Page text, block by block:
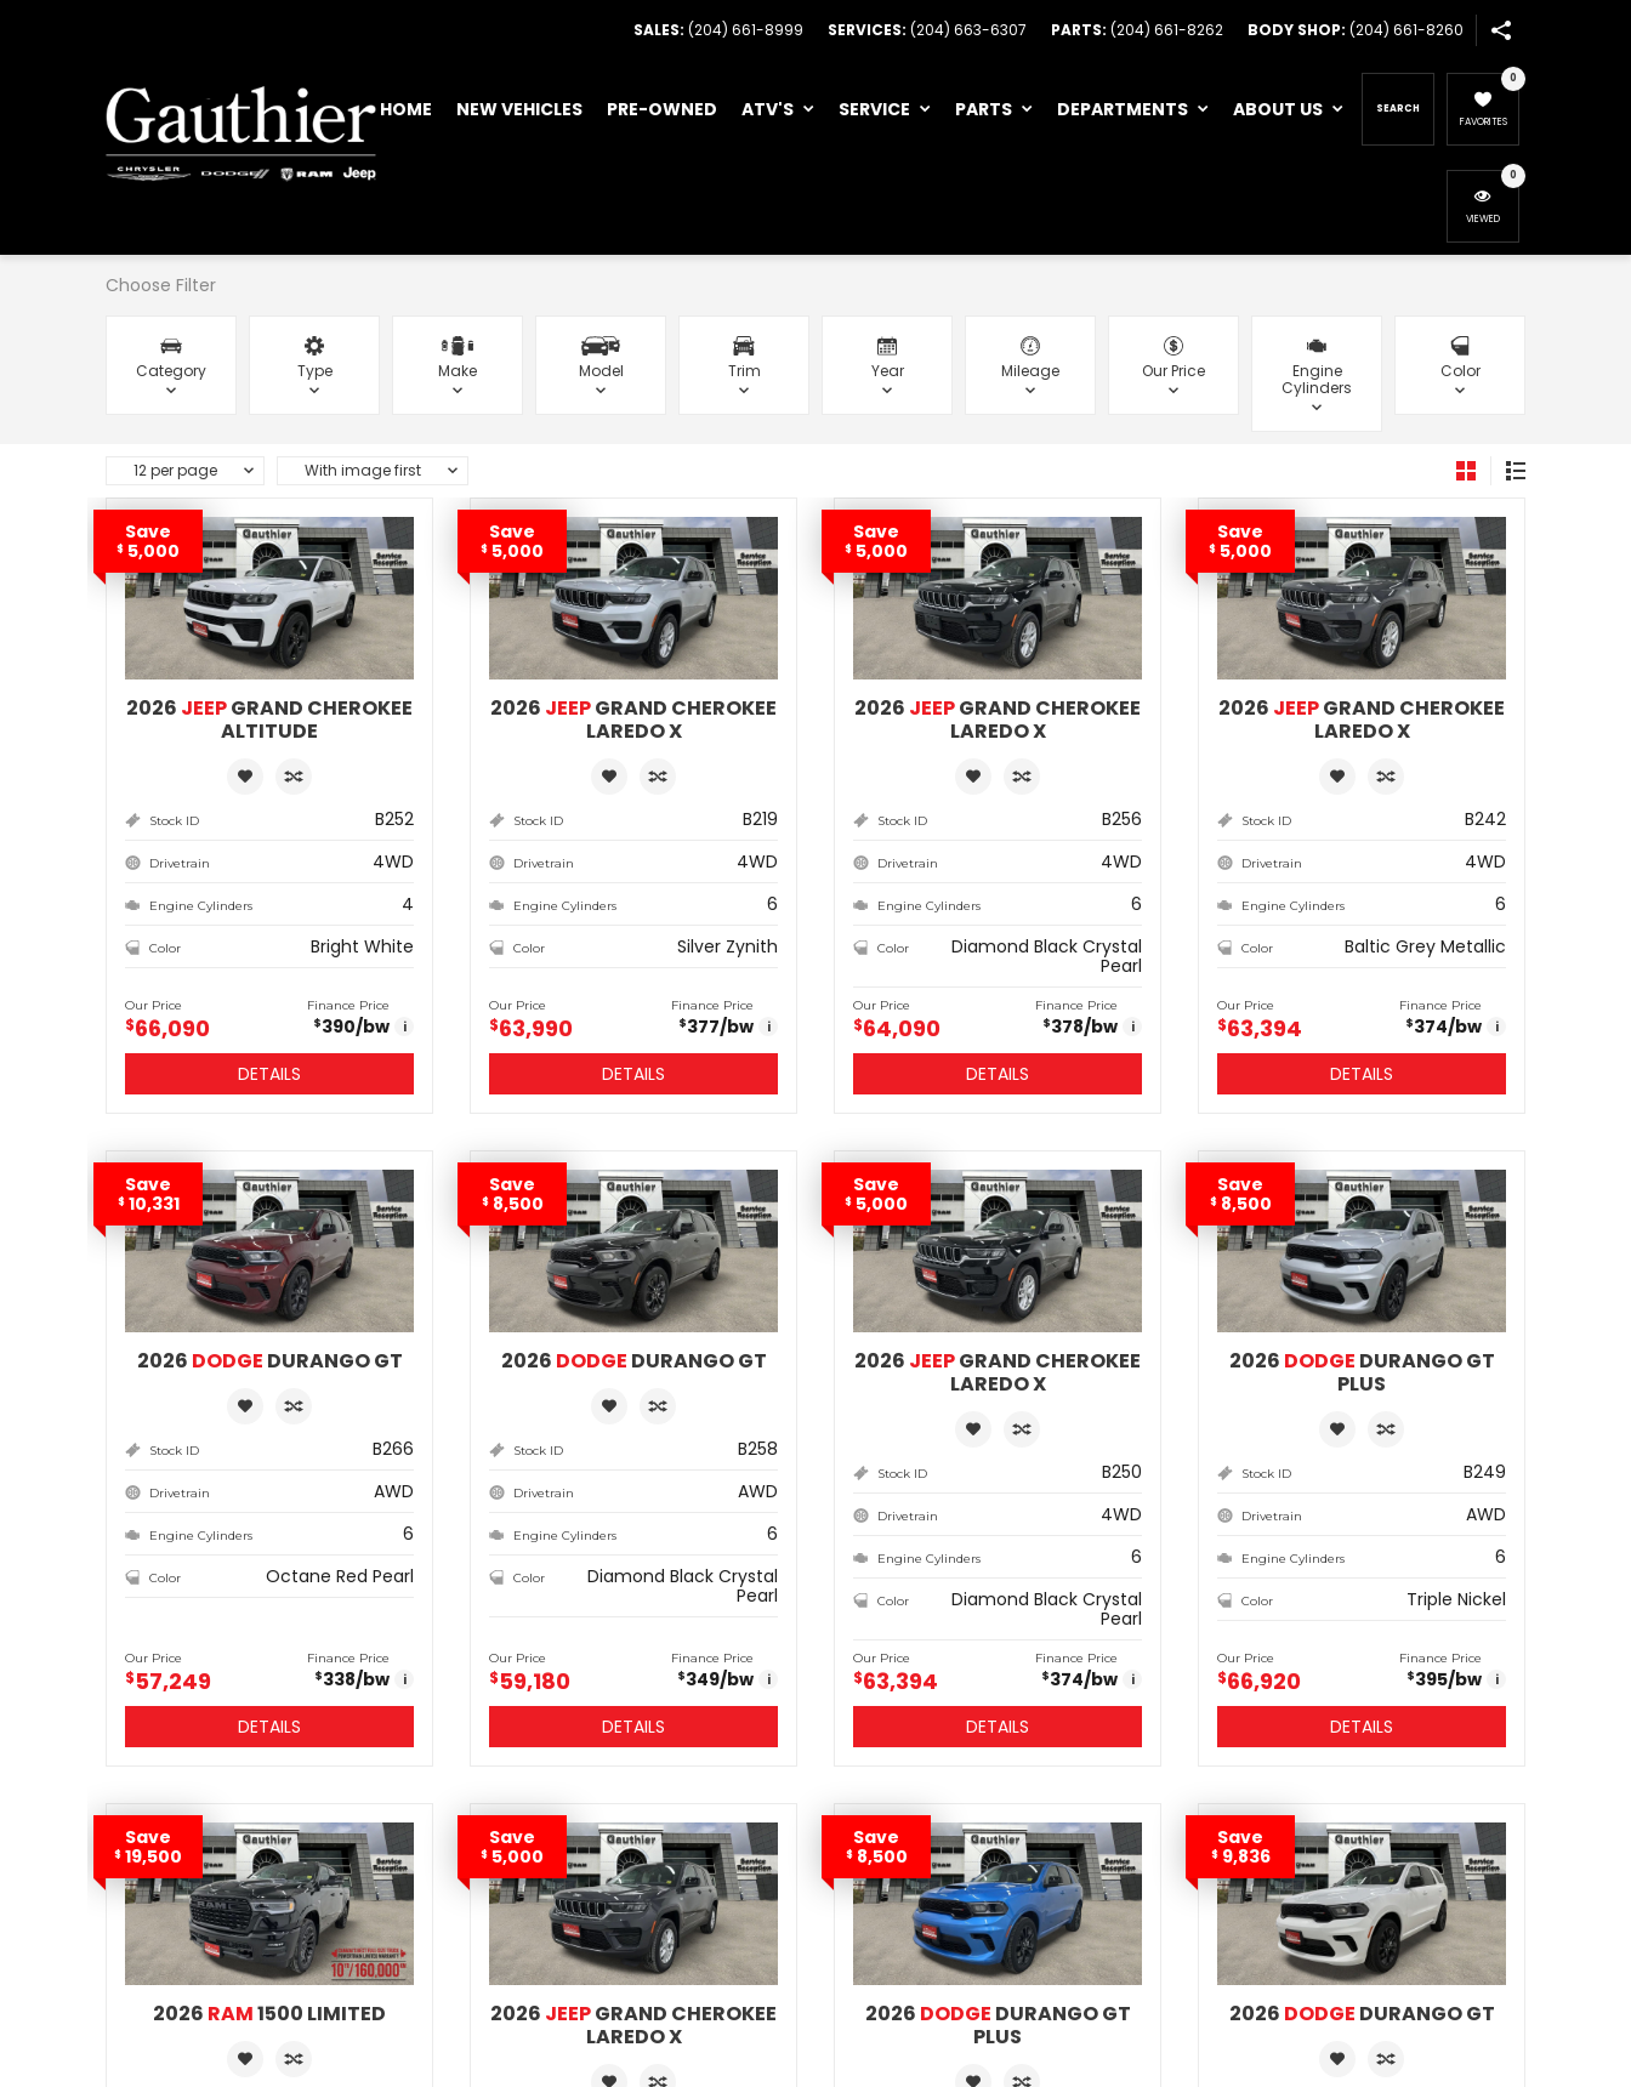
SALES: (204) 661-8999 SERVICES: (204) 663-6307 PARTS: (204) 661-8262 BODY SHOP: (204) 661-8260
HOME NEW VEHICLES PRE-OWNED ATV'S SERVICE PARTS DEPARTMENTS ABOUT US SEARCH
0
FAVORITES
0
VIEWED
Category Type Make Model Trim Year Mileage Our Price
Engine
Cylinders
Color
Choose Filter
With image first
12 per page
Save
$ 5,000
2026 JEEPGRAND CHEROKEE
ALTITUDE
Stock ID B252
Drivetrain 4WD
Engine Cylinders 4
Color Bright White
Our Price
$66,090
Finance Price
$390/bw i
DETAILS
Save
$ 5,000
2026 JEEPGRAND CHEROKEE
LAREDO X
Stock ID B219
Drivetrain 4WD
Engine Cylinders 6
Color Silver Zynith
Our Price
$63,990
Finance Price
$377/bw i
DETAILS
Save
$ 5,000
2026 JEEPGRAND CHEROKEE
LAREDO X
Stock ID B256
Drivetrain 4WD
Engine Cylinders 6
Color
Diamond Black Crystal
Pearl
Our Price
$64,090
Finance Price
$378/bw i
DETAILS
Save
$ 5,000
2026 JEEPGRAND CHEROKEE
LAREDO X
Stock ID B242
Drivetrain 4WD
Engine Cylinders 6
Color Baltic Grey Metallic
Our Price
$63,394
Finance Price
$374/bw i
DETAILS
Save
$ 10,331
2026 DODGE DURANGO GT
Stock ID B266
Drivetrain AWD
Engine Cylinders 6
Color Octane Red Pearl
Our Price
$57,249
Finance Price
$338/bw i
DETAILS
Save
$ 8,500
2026 DODGE DURANGO GT
Stock ID B258
Drivetrain AWD
Engine Cylinders 6
Color
Diamond Black Crystal
Pearl
Our Price
$59,180
Finance Price
$349/bw i
DETAILS
Save
$ 5,000
2026 JEEPGRAND CHEROKEE
LAREDO X
Stock ID B250
Drivetrain 4WD
Engine Cylinders 6
Color
Diamond Black Crystal
Pearl
Our Price
$63,394
Finance Price
$374/bw i
DETAILS
Save
$ 8,500
2026 DODGE DURANGO GT
PLUS
Stock ID B249
Drivetrain AWD
Engine Cylinders 6
Color Triple Nickel
Our Price
$66,920
Finance Price
$395/bw i
DETAILS
Save
$ 19,500
2026 RAM1500 LIMITED
Save
$ 5,000
2026 JEEPGRAND CHEROKEE
LAREDO X
Save
$ 8,500
2026 DODGE DURANGO GT
PLUS
Save
$ 9,836
2026 DODGE DURANGO GT